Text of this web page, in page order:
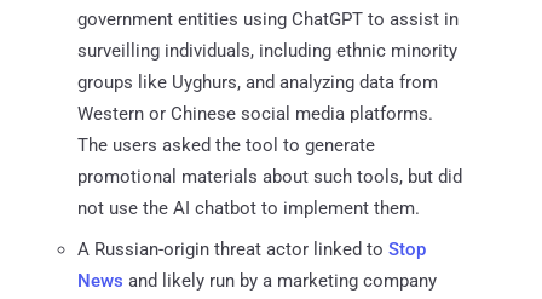
government entities using ChatGPT to assist in
surveilling individuals, including ethnic minority
groups like Uyghurs, and analyzing data from
Western or Chinese social media platforms.
The users asked the tool to generate
promotional materials about such tools, but did
not use the AI chatbot to implement them.
A Russian-origin threat actor linked to Stop
News and likely run by a marketing company